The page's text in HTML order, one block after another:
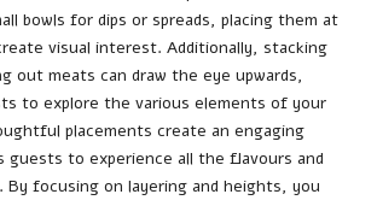
bowls for dips or spreads, placing them at
visual interest. Additionally, stacking
out meats can draw the eye upwards,
to explore the various elements of your
placements create an engaging
to experience all the flavours and
By focusing on layering and heights, you